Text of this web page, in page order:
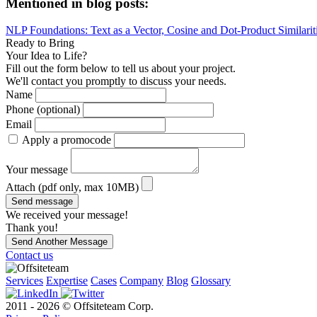
NLP Foundations: Text as a Vector, Cosine and Dot-Product
Ready to Bring
Your Idea to Life?
Fill out the form below to tell us about your project.
We'll contact you promptly to discuss your needs.
Name
Phone (optional)
Email
Apply a promocode
Your message
Attach (pdf only, max 10MB)
Send message
We received your message!
Thank you!
Send Another Message
Contact us
Services Expertise Cases Company Blog Glossary
2011 - 2026 © Offsiteteam Corp.